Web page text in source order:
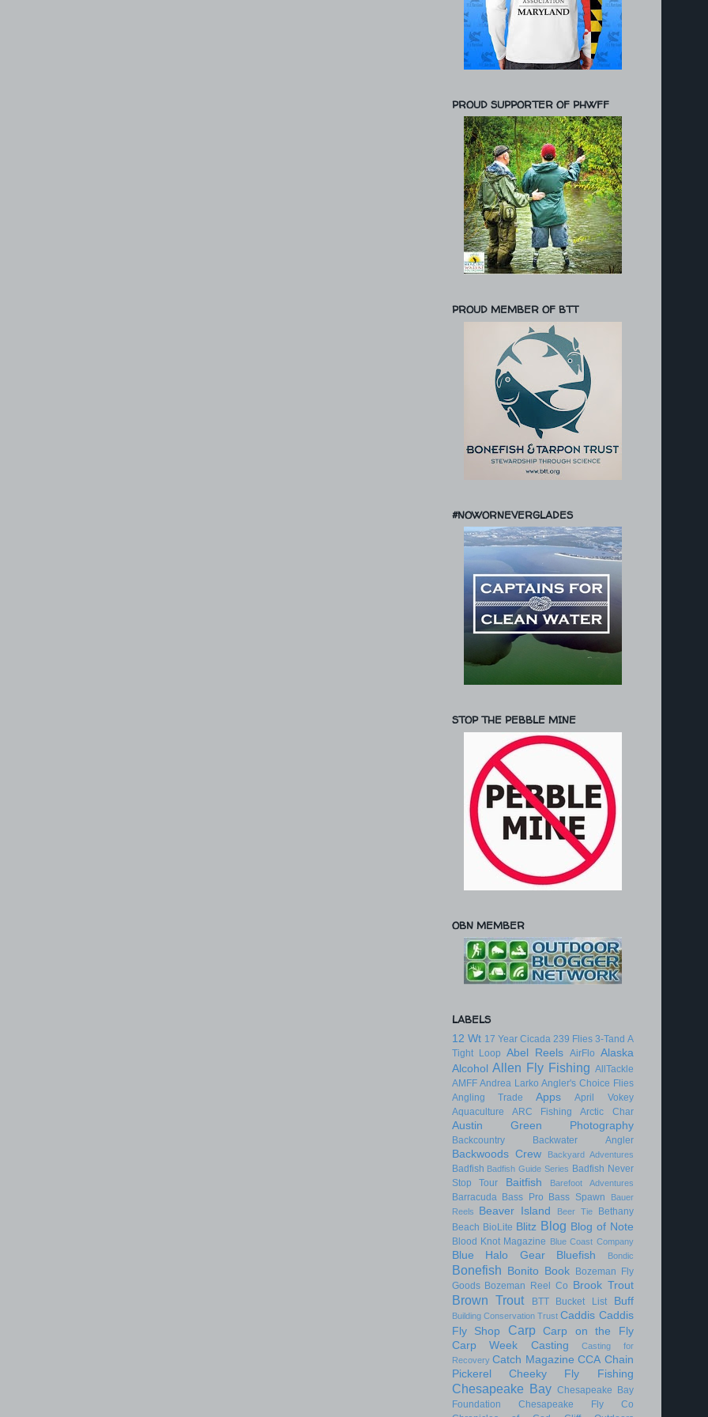
PROUD SUPPORTER OF PHWFF
PROUD MEMBER OF BTT
#NOWORNEVERGLADES
STOP THE PEBBLE MINE
OBN MEMBER
LABELS
12 Wt 17 Year Cicada 239 Flies 3-Tand A
Tight Loop Abel Reels AirFlo Alaska
Alcohol Allen Fly Fishing AllTackle
AMFF Andrea Larko Angler's Choice Flies
Angling Trade
Apps
April Vokey
Aquaculture
ARC Fishing Arctic Char
Austin Green Photography
Backcountry Backwater Angler
Backwoods Crew Backyard Adventures
Badfish Badfish Guide Series Badfish Never
Stop Tour
Baitfish Barefoot Adventures
Barracuda Bass Pro Bass Spawn
Bauer
Reels
Beaver Island Beer Tie
Bethany
Beach BioLite Blitz Blog Blog of Note
Blood Knot Magazine Blue Coast Company
Blue Halo Gear Bluefish Bondic
Bonefish Bonito Book
Bozeman Fly
Goods Bozeman Reel Co Brook Trout
Brown Trout BTT Bucket List Buff
Building Conservation Trust Caddis Caddis
Fly Shop
Carp
Carp on the Fly
Carp Week
Casting
Casting for
Recovery Catch Magazine CCA Chain
Pickerel
Cheeky Fly Fishing
Chesapeake Bay Chesapeake Bay
Foundation
Chesapeake Fly Co